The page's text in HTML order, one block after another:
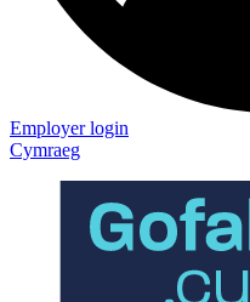
Employer login
Cymraeg